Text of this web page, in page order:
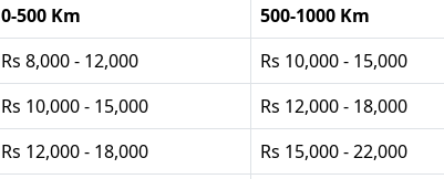
0-500 Km 500-1000 Km
Rs 8,000 - 12,000 Rs 10,000 - 15,000
Rs 10,000 - 15,000 Rs 12,000 - 18,000
Rs 12,000 - 18,000 Rs 15,000 - 22,000